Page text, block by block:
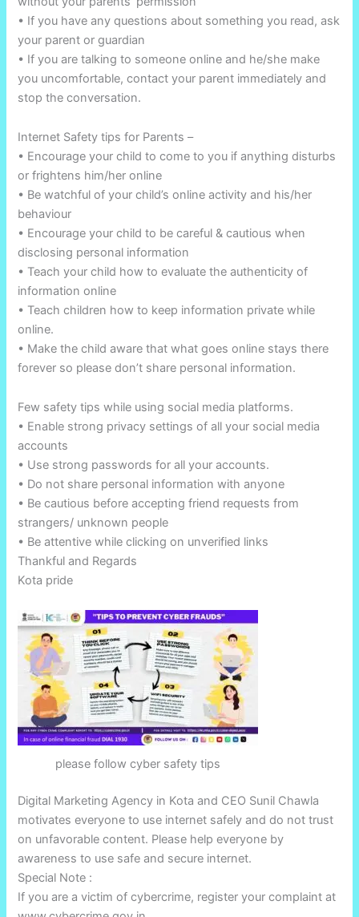
• If you have any questions about something you read, ask
your parent or guardian
• If you are talking to someone online and he/she make
you uncomfortable, contact your parent immediately and
stop the conversation.
Internet Safety tips for Parents –
• Encourage your child to come to you if anything disturbs
or frightens him/her online
• Be watchful of your child’s online activity and his/her
behaviour
• Encourage your child to be careful & cautious when
disclosing personal information
• Teach your child how to evaluate the authenticity of
information online
• Teach children how to keep information private while
online.
• Make the child aware that what goes online stays there
forever so please don’t share personal information.
Few safety tips while using social media platforms.
• Enable strong privacy settings of all your social media
accounts
• Use strong passwords for all your accounts.
• Do not share personal information with anyone
• Be cautious before accepting friend requests from
strangers/ unknown people
• Be attentive while clicking on unverified links
Thankful and Regards
Kota pride
please follow cyber safety tips
Digital Marketing Agency in Kota and CEO Sunil Chawla
motivates everyone to use internet safely and do not trust
on unfavorable content. Please help everyone by
awareness to use safe and secure internet.
Special Note :
If you are a victim of cybercrime, register your complaint at